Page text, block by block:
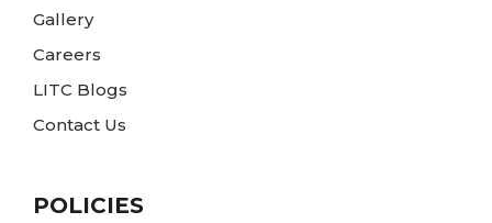
Gallery
Careers
LITC Blogs
Contact Us
POLICIES